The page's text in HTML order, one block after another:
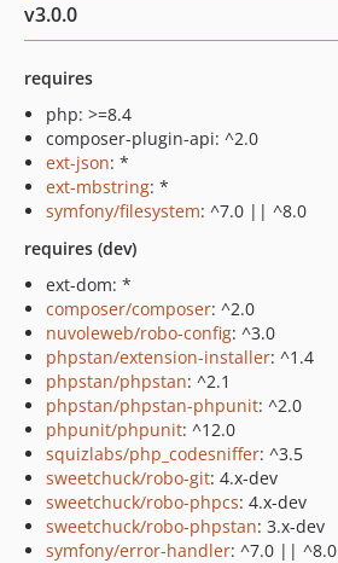
v3.0.0
requires
php: >=8.4
composer-plugin-api: ^2.0
ext-json: *
ext-mbstring: *
symfony/filesystem: ^7.0 || ^8.0
requires (dev)
ext-dom: *
composer/composer: ^2.0
nuvoleweb/robo-config: ^3.0
phpstan/extension-installer: ^1.4
phpstan/phpstan: ^2.1
phpstan/phpstan-phpunit: ^2.0
phpunit/phpunit: ^12.0
squizlabs/php_codesniffer: ^3.5
sweetchuck/robo-git: 4.x-dev
sweetchuck/robo-phpcs: 4.x-dev
sweetchuck/robo-phpstan: 3.x-dev
symfony/error-handler: ^7.0 || ^8.0